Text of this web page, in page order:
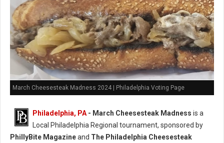
March Cheesesteak Madness 2024 | Philadelphia Voting Page
Philadelphia, PA - March Cheesesteak Madness is a
Local Philadelphia Regional tournament, sponsored by
PhillyBite Magazineand The Philadelphia Cheesesteak